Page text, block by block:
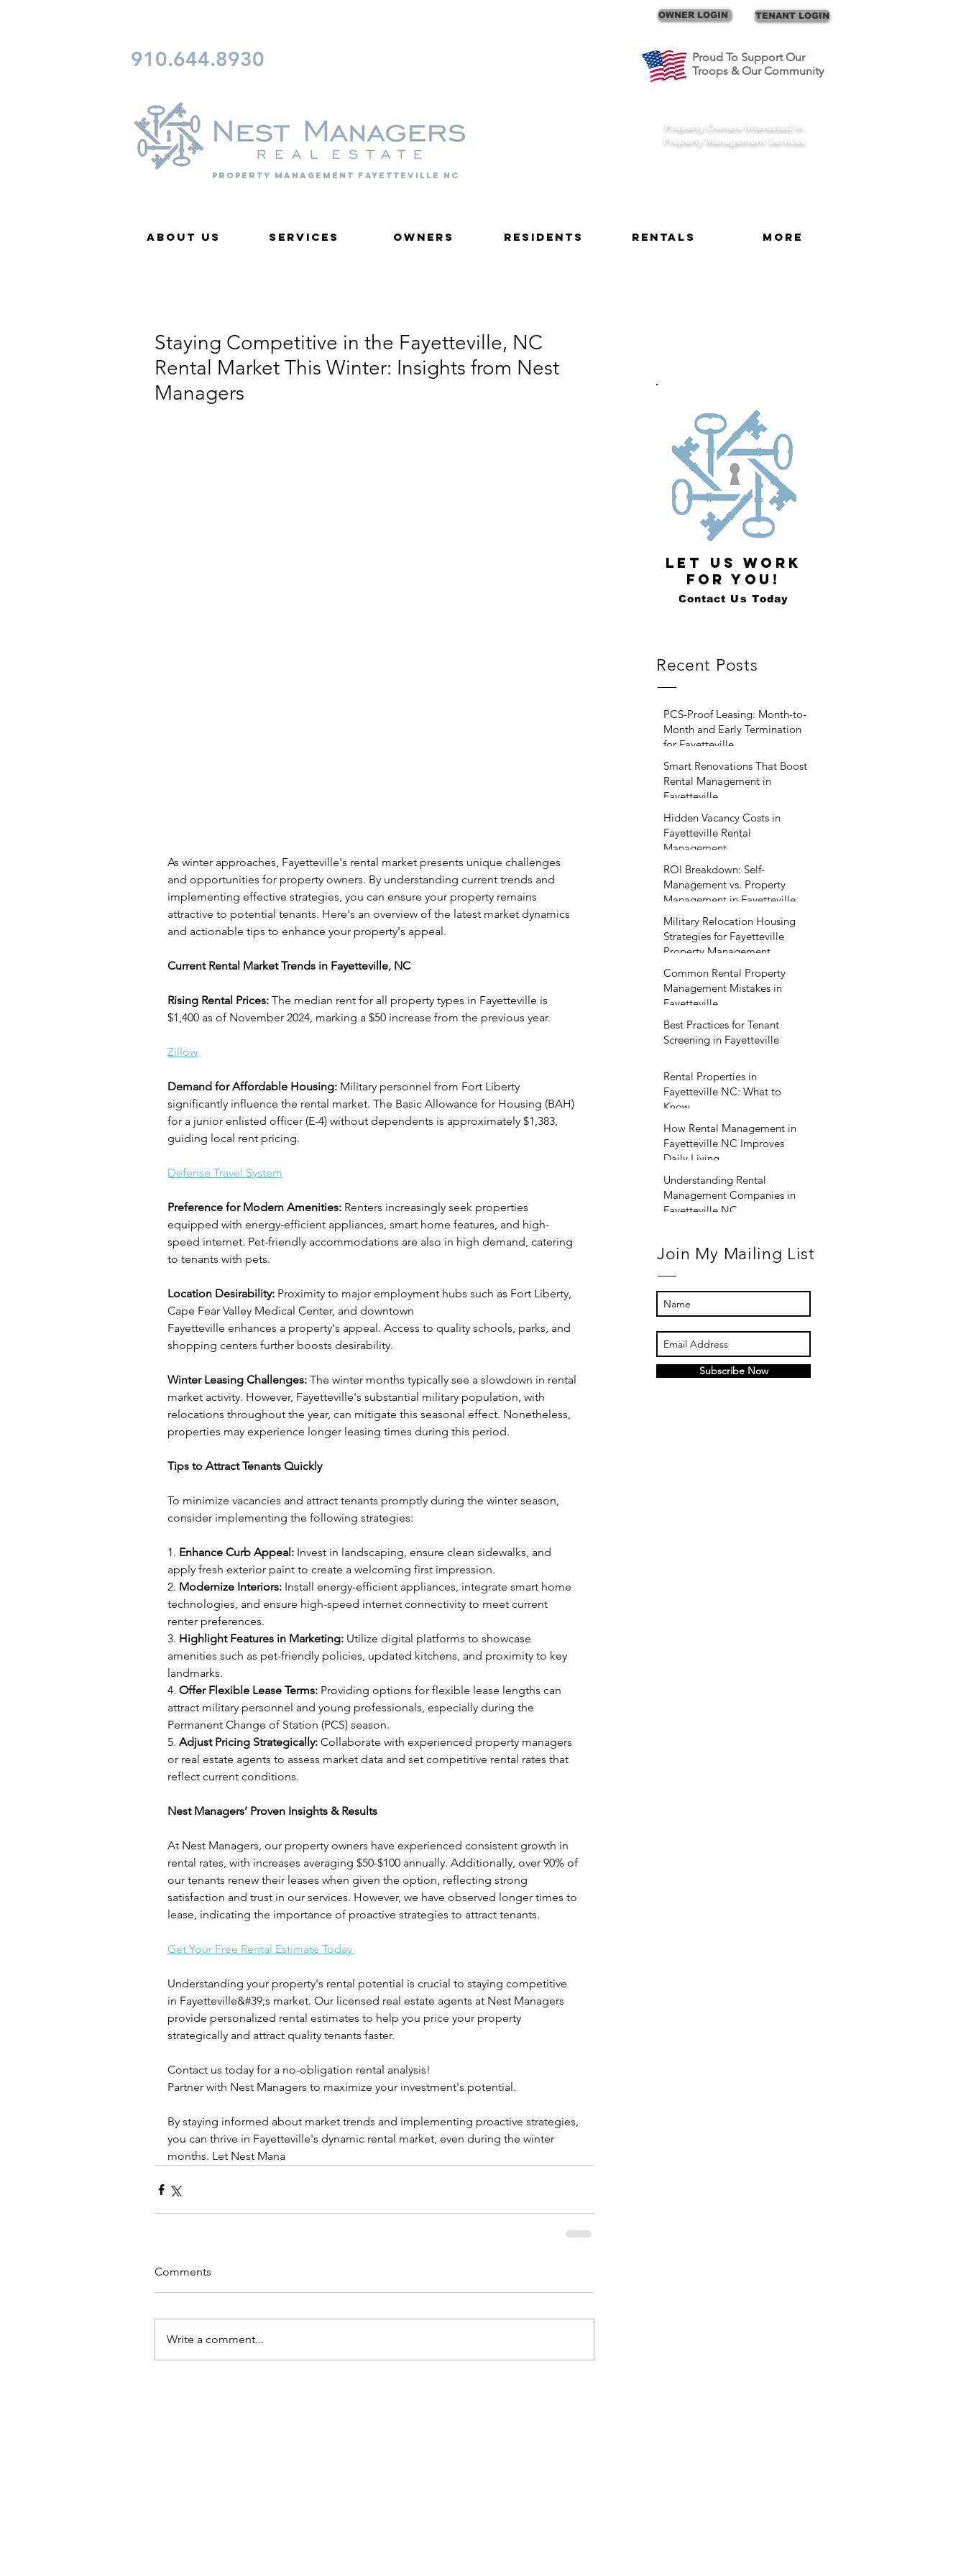
Call Us
OWNER LOGIN TENANT LOGIN
910.644.8930
Property Management fayetteville nc
Proud To Support Our
Troops & Our Community
Property Owners Interested In
Property Management Services
About Us Services Owners Residents Rentals More
LET US WORK
FOR YOU!
Contact Us Today
Recent Posts
PCS-Proof Leasing: Month-to-
Month and Early Termination
for Fayetteville
Smart Renovations That Boost
Rental Management in
Fayetteville
Hidden Vacancy Costs in
Fayetteville Rental
Management
ROI Breakdown: Self-
Management vs. Property
Management in Fayetteville
Military Relocation Housing
Strategies for Fayetteville
Property Management
Common Rental Property
Management Mistakes in
Fayetteville
Best Practices for Tenant
Screening in Fayetteville
Rental Properties in
Fayetteville NC: What to
Know
How Rental Management in
Fayetteville NC Improves
Daily Living
Understanding Rental
Management Companies in
Fayetteville NC
Join My Mailing List
Subscribe Now
Staying Competitive in the Fayetteville, NC
Rental Market This Winter: Insights from Nest
Managers
As winter approaches, Fayetteville's rental market presents unique challenges
and opportunities for property owners. By understanding current trends and
implementing effective strategies, you can ensure your property remains
attractive to potential tenants. Here's an overview of the latest market dynamics
and actionable tips to enhance your property's appeal.
Current Rental Market Trends in Fayetteville, NC
Rising Rental Prices: The median rent for all property types in Fayetteville is
$1,400 as of November 2024, marking a $50 increase from the previous year.
Zillow
Demand for Affordable Housing: Military personnel from Fort Liberty
significantly influence the rental market. The Basic Allowance for Housing (BAH)
for a junior enlisted officer (E-4) without dependents is approximately $1,383,
guiding local rent pricing.
Defense Travel System
Preference for Modern Amenities: Renters increasingly seek properties
equipped with energy-efficient appliances, smart home features, and high-
speed internet. Pet-friendly accommodations are also in high demand, catering
to tenants with pets.
Location Desirability: Proximity to major employment hubs such as Fort Liberty,
Cape Fear Valley Medical Center, and downtown
Fayetteville enhances a property's appeal. Access to quality schools, parks, and
shopping centers further boosts desirability.
Winter Leasing Challenges: The winter months typically see a slowdown in rental
market activity. However, Fayetteville's substantial military population, with
relocations throughout the year, can mitigate this seasonal effect. Nonetheless,
properties may experience longer leasing times during this period.
Tips to Attract Tenants Quickly
To minimize vacancies and attract tenants promptly during the winter season,
consider implementing the following strategies:
1. Enhance Curb Appeal: Invest in landscaping, ensure clean sidewalks, and
apply fresh exterior paint to create a welcoming first impression.
2. Modernize Interiors: Install energy-efficient appliances, integrate smart home
technologies, and ensure high-speed internet connectivity to meet current
renter preferences.
3. Highlight Features in Marketing: Utilize digital platforms to showcase
amenities such as pet-friendly policies, updated kitchens, and proximity to key
landmarks.
4. Offer Flexible Lease Terms: Providing options for flexible lease lengths can
attract military personnel and young professionals, especially during the
Permanent Change of Station (PCS) season.
5. Adjust Pricing Strategically: Collaborate with experienced property managers
or real estate agents to assess market data and set competitive rental rates that
reflect current conditions.
Nest Managers’ Proven Insights & Results
At Nest Managers, our property owners have experienced consistent growth in
rental rates, with increases averaging $50-$100 annually. Additionally, over 90% of
our tenants renew their leases when given the option, reflecting strong
satisfaction and trust in our services. However, we have observed longer times to
lease, indicating the importance of proactive strategies to attract tenants.
Get Your Free Rental Estimate Today
Understanding your property's rental potential is crucial to staying competitive
in Fayetteville&#39;s market. Our licensed real estate agents at Nest Managers
provide personalized rental estimates to help you price your property
strategically and attract quality tenants faster.
Contact us today for a no-obligation rental analysis!
Partner with Nest Managers to maximize your investment's potential.
By staying informed about market trends and implementing proactive strategies,
you can thrive in Fayetteville's dynamic rental market, even during the winter
months. Let Nest Mana
Comments
Write a comment...